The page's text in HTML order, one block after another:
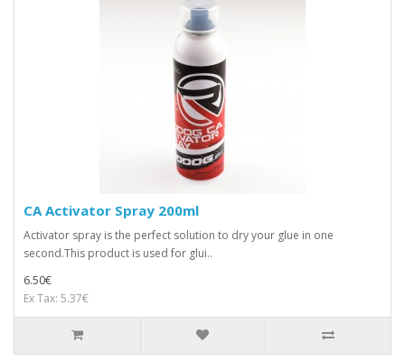
CA Activator Spray 200ml
Activator spray is the perfect solution to dry your glue in one
second.This product is used for glui..
6.50€
Ex Tax: 5.37€